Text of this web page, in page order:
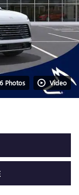
Photos Video